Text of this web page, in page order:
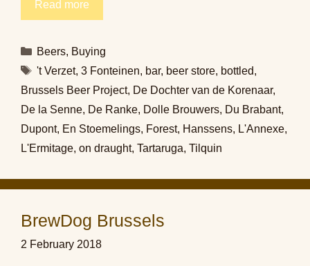
Read more
Categories
Beers, Buying
Tags
't Verzet, 3 Fonteinen, bar, beer store, bottled,
Brussels Beer Project, De Dochter van de Korenaar,
De la Senne, De Ranke, Dolle Brouwers, Du Brabant,
Dupont, En Stoemelings, Forest, Hanssens, L'Annexe,
L'Ermitage, on draught, Tartaruga, Tilquin
BrewDog Brussels
2 February 2018